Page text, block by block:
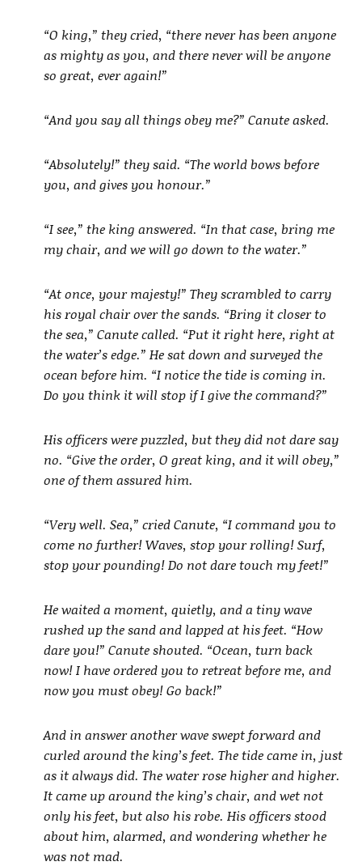
“O king,” they cried, “there never has been anyone
as mighty as you, and there never will be anyone
so great, ever again!”
“And you say all things obey me?” Canute asked.
“Absolutely!” they said. “The world bows before
you, and gives you honour.”
“I see,” the king answered. “In that case, bring me
my chair, and we will go down to the water.”
“At once, your majesty!” They scrambled to carry
his royal chair over the sands. “Bring it closer to
the sea,” Canute called. “Put it right here, right at
the water’s edge.” He sat down and surveyed the
ocean before him. “I notice the tide is coming in.
Do you think it will stop if I give the command?”
His officers were puzzled, but they did not dare say
no. “Give the order, O great king, and it will obey,”
one of them assured him.
“Very well. Sea,” cried Canute, “I command you to
come no further! Waves, stop your rolling! Surf,
stop your pounding! Do not dare touch my feet!”
He waited a moment, quietly, and a tiny wave
rushed up the sand and lapped at his feet. “How
dare you!” Canute shouted. “Ocean, turn back
now! I have ordered you to retreat before me, and
now you must obey! Go back!”
And in answer another wave swept forward and
curled around the king’s feet. The tide came in, just
as it always did. The water rose higher and higher.
It came up around the king’s chair, and wet not
only his feet, but also his robe. His officers stood
about him, alarmed, and wondering whether he
was not mad.